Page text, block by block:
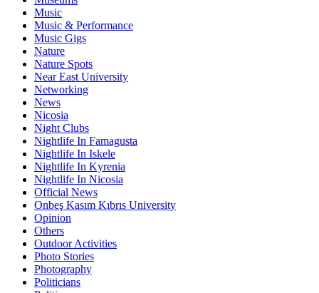
Music
Music & Performance
Music Gigs
Nature
Nature Spots
Near East University
Networking
News
Nicosia
Night Clubs
Nightlife In Famagusta
Nightlife In Iskele
Nightlife In Kyrenia
Nightlife In Nicosia
Official News
Onbeş Kasım Kıbrıs University
Opinion
Others
Outdoor Activities
Photo Stories
Photography
Politicians